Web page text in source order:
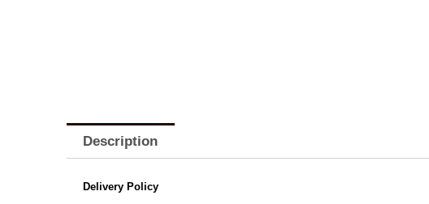
Description
Delivery Policy